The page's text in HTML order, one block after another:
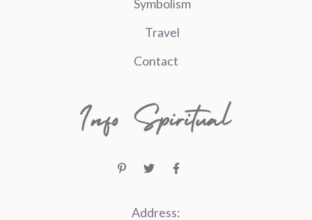
Symbolism
Travel
Contact
Address: